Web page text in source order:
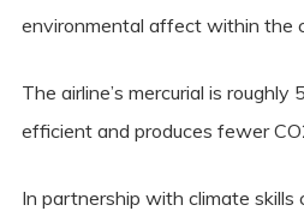
environmental affect within the
The airline’s mercurial is
efficient and produces fewer
In partnership with climate